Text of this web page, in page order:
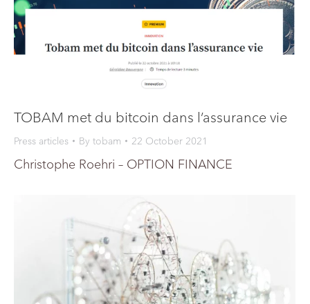
TOBAM met du bitcoin dans l’assurance vie
Press articles By tobam 22 October 2021
Christophe Roehri – OPTION FINANCE